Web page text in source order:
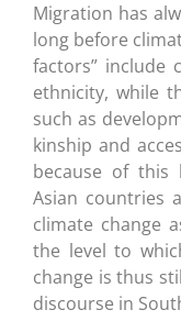
Migration has
long before
factors” include
ethnicity, while
such as
kinship and
because of this
Asian countries
climate change
the level to
change is thus
discourse in